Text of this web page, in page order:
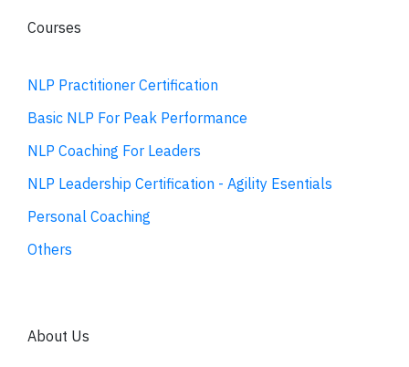
Courses
NLP Practitioner Certification
Basic NLP For Peak Performance
NLP Coaching For Leaders
NLP Leadership Certification - Agility Esentials
Personal Coaching
Others
About Us